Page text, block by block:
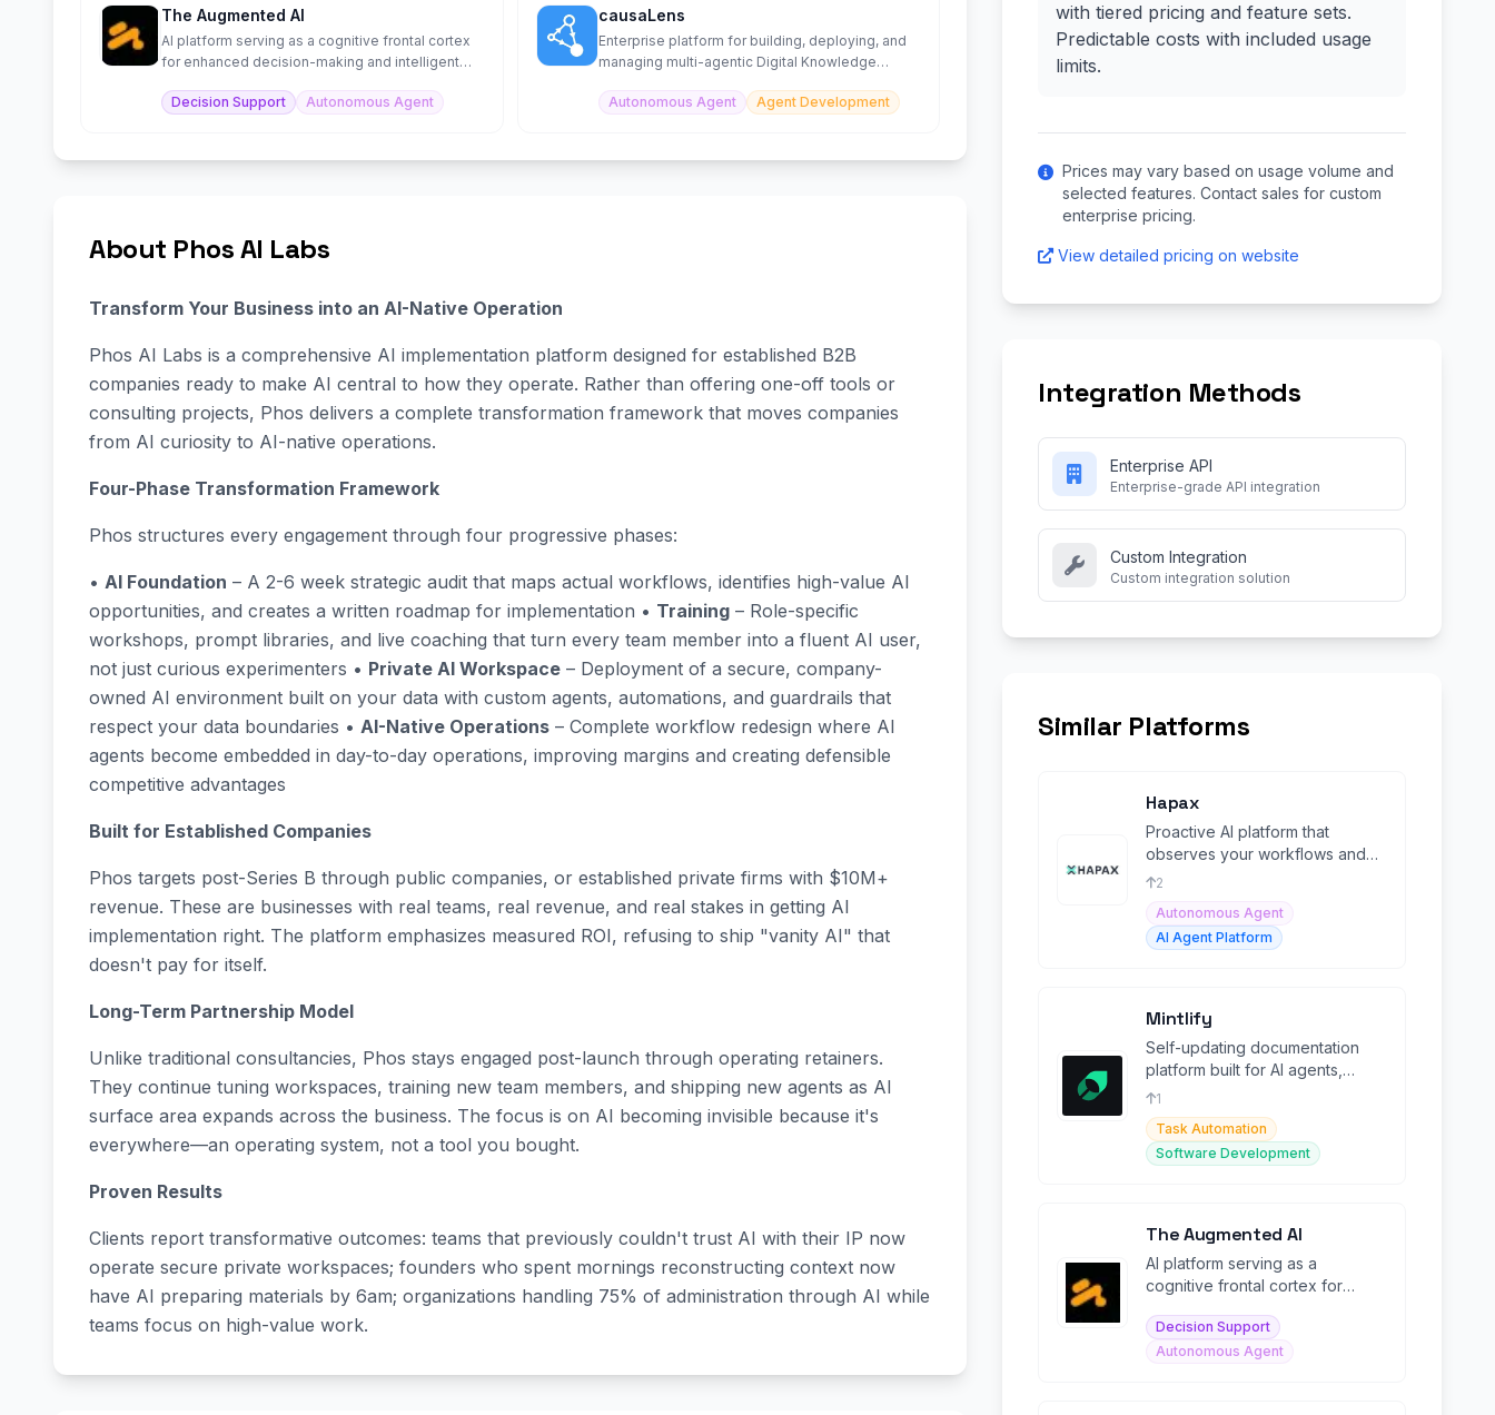
The Augmented AI
AI platform serving as a cognitive frontal cortex
for enhanced decision-making and intelligent
Decision Support
Autonomous Agent
causaLens
Enterprise platform for building, deploying, and
managing multi-agentic Digital Knowledge
Autonomous Agent
Agent Development
About Phos AI Labs
Transform Your Business into an AI-Native Operation
Phos AI Labs is a comprehensive AI implementation platform designed for established B2B
companies ready to make AI central to how they operate. Rather than offering one-off tools or
consulting projects, Phos delivers a complete transformation framework that moves companies
from AI curiosity to AI-native operations.
Four-Phase Transformation Framework
Phos structures every engagement through four progressive phases:
• AI Foundation – A 2-6 week strategic audit that maps actual workflows, identifies high-value AI
opportunities, and creates a written roadmap for implementation • Training – Role-specific
workshops, prompt libraries, and live coaching that turn every team member into a fluent AI user,
not just curious experimenters • Private AI Workspace – Deployment of a secure, company-
owned AI environment built on your data with custom agents, automations, and guardrails that
respect your data boundaries • AI-Native Operations – Complete workflow redesign where AI
agents become embedded in day-to-day operations, improving margins and creating defensible
competitive advantages
Built for Established Companies
Phos targets post-Series B through public companies, or established private firms with $10M+
revenue. These are businesses with real teams, real revenue, and real stakes in getting AI
implementation right. The platform emphasizes measured ROI, refusing to ship "vanity AI" that
doesn't pay for itself.
Long-Term Partnership Model
Unlike traditional consultancies, Phos stays engaged post-launch through operating retainers.
They continue tuning workspaces, training new team members, and shipping new agents as AI
surface area expands across the business. The focus is on AI becoming invisible because it's
everywhere—an operating system, not a tool you bought.
Proven Results
Clients report transformative outcomes: teams that previously couldn't trust AI with their IP now
operate secure private workspaces; founders who spent mornings reconstructing context now
have AI preparing materials by 6am; organizations handling 75% of administration through AI while
teams focus on high-value work.
with tiered pricing and feature sets.
Predictable costs with included usage
limits.
Prices may vary based on usage volume and
selected features. Contact sales for custom
enterprise pricing.
View detailed pricing on website
Integration Methods
Enterprise API
Enterprise-grade API integration
Custom Integration
Custom integration solution
Similar Platforms
Hapax
Proactive AI platform that
observes your workflows and
autonomously builds custom
2
Autonomous Agent
AI Agent Platform
Mintlify
Self-updating documentation
platform built for AI agents,
startups, and enterprises.
1
Task Automation
Software Development
The Augmented AI
AI platform serving as a
cognitive frontal cortex for
intelligent automation.
Decision Support
Autonomous Agent